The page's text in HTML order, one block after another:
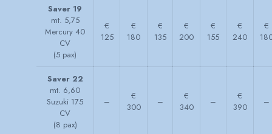
Saver 19
mt. 5,75
Mercury 40
CV
(5 pax)
€
125
€
180
€
135
€
200
€
155
€
240
€
Saver 22
mt. 6,60
Suzuki 175
CV
(8 pax)
–
€
300
–
€
340
–
€
390
–